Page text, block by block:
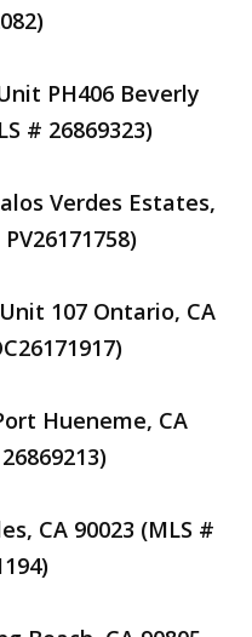
PH406 Beverly
# 26869323)
Verdes Estates,
107 Ontario, CA
Hueneme, CA
CA 90023 (MLS #